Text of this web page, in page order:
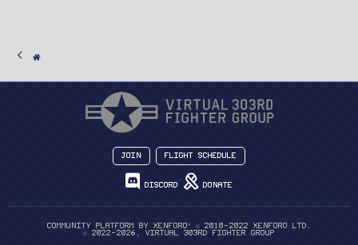
Join Flight Schedule
Discord Donate
Community platform by XenForo ®
© 2010-2022 XenForo Ltd.
© 2022-2026, Virtual 303rd Fighter Group